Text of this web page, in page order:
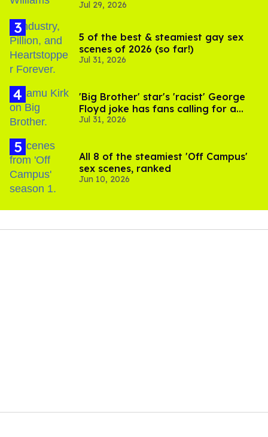
Jul 29, 2026
5 of the best & steamiest gay sex
scenes of 2026 (so far!)
Jul 31, 2026
'Big Brother' star's 'racist' George
Floyd joke has fans calling for a
boycott
Jul 31, 2026
All 8 of the steamiest 'Off Campus'
sex scenes, ranked
Jun 10, 2026